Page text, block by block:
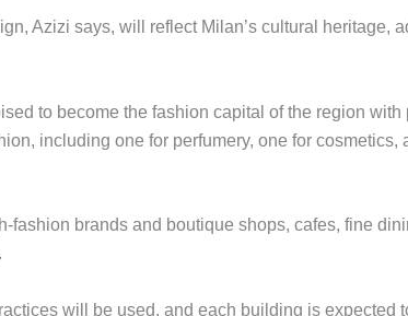
Azizi says, will reflect Milan’s cultural heritage,
to become the fashion capital of the region
including one for perfumery, one for
fashion brands and boutique shops, cafes, fine
will be used, and each building is expected